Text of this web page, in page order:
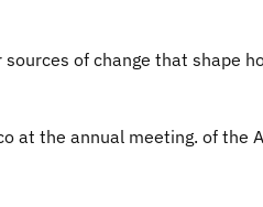
of change that shape
at the annual meeting. of the